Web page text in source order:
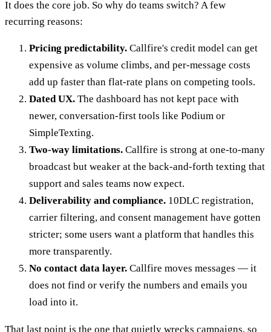
It does the core job. So why do teams switch? A few
recurring reasons:
Pricing predictability. Callfire's credit model can get
expensive as volume climbs, and per-message costs
add up faster than flat-rate plans on competing tools.
Dated UX. The dashboard has not kept pace with
newer, conversation-first tools like Podium or
SimpleTexting.
Two-way limitations. Callfire is strong at one-to-many
broadcast but weaker at the back-and-forth texting that
support and sales teams now expect.
Deliverability and compliance. 10DLC registration,
carrier filtering, and consent management have gotten
stricter; some users want a platform that handles this
more transparently.
No contact data layer. Callfire moves messages — it
does not find or verify the numbers and emails you
load into it.
That last point is the one that quietly wrecks campaigns, so